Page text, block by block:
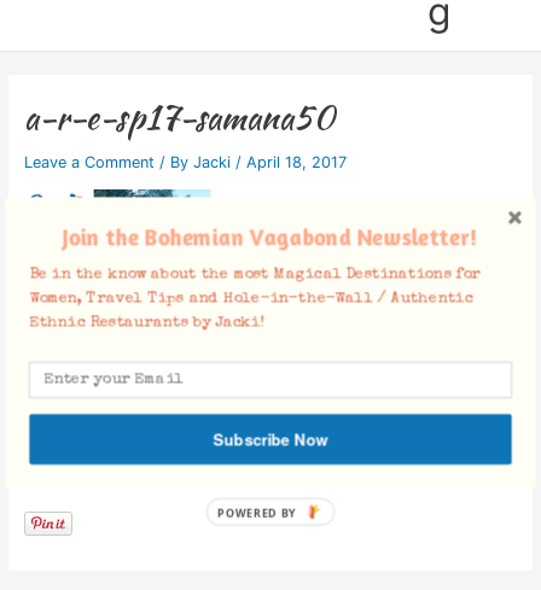
g
a-r-e-sp17-samana50
Leave a Comment / By Jacki / April 18, 2017
Facebook Comments
Join the Bohemian Vagabond Newsletter!
Be in the know about the most Magical Destinations for
Women, Travel Tips and Hole-in-the-Wall / Authentic
Ethnic Restaurants by Jacki!
Subscribe Now
POWERED BY